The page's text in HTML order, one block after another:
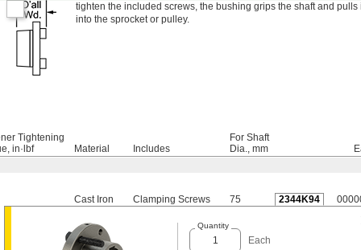
tighten the included screws, the bushing grips the shaft and pulls
into the sprocket or pulley.
Tightening
in·lbf
Material Includes
For Shaft
Dia., mm
Cast Iron Clamping Screws 75 2344K94
Quantity
Each